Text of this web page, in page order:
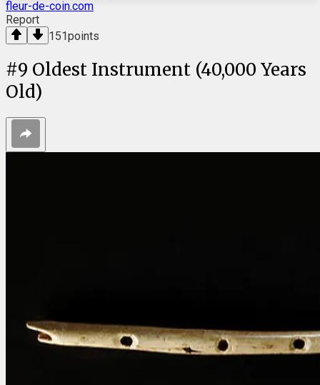
fleur-de-coin.com
Report
151points
#9 Oldest Instrument (40,000 Years
Old)